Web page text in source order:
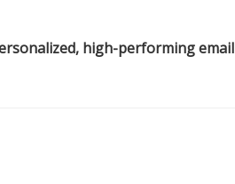
high-performing email